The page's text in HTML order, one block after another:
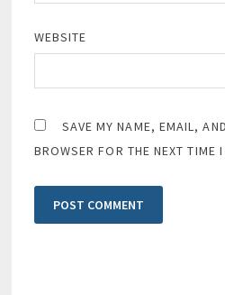
WEBSITE
SAVE MY NAME, EMAIL,
BROWSER FOR THE NEXT TIME